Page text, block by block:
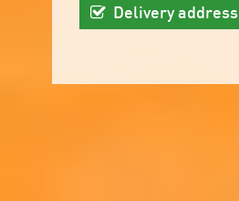
Delivery address